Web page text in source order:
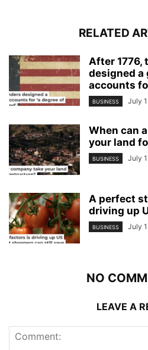
RELATED
After 1776,
designed a
accounts
BUSINESS July
When can
your land
BUSINESS July
A perfect
driving up
BUSINESS July
NO
LEAVE A